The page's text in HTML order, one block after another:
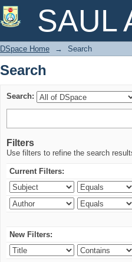
SAUL
Search
DSpace Home → Search
Search
Search:
Filters
Use filters to refine the search
Current Filters:
New Filters: